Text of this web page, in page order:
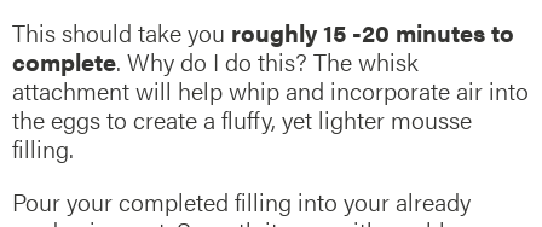
This should take you roughly 15 -20 minutes to
complete. Why do I do this? The whisk
attachment will help whip and incorporate air into
the eggs to create a fluffy, yet lighter mousse
filling.
Pour your completed filling into your already